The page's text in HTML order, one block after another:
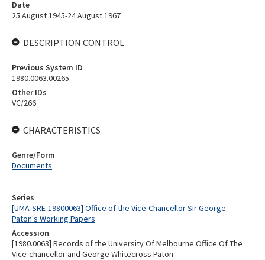
Series
[UMA-SRE-19800063] Office of the Vice-Chancellor Sir George
Paton's Working Papers
Accession
[1980.0063] Records of the University Of Melbourne Office Of The
Vice-chancellor and George Whitecross Paton
Date
25 August 1945-24 August 1967
DESCRIPTION CONTROL
Previous System ID
1980.0063.00265
Other IDs
VC/266
CHARACTERISTICS
Genre/Form
Documents